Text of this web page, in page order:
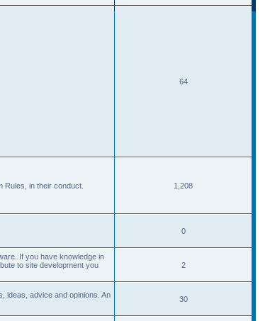
64
Rules, in their conduct. 1,208
0
If you have knowledge in
to site development you
2
ideas, advice and opinions. An
30